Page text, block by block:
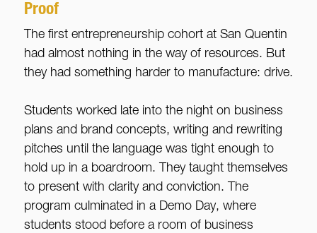
Proof
The first entrepreneurship cohort at San Quentin
had almost nothing in the way of resources. But
they had something harder to manufacture: drive.
Students worked late into the night on business
plans and brand concepts, writing and rewriting
pitches until the language was tight enough to
hold up in a boardroom. They taught themselves
to present with clarity and conviction. The
program culminated in a Demo Day, where
students stood before a room of business